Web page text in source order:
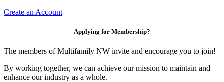
Create an Account
Applying for Membership?
The members of Multifamily NW invite and encourage you to join!
By working together, we can achieve our mission to maintain and
enhance our industry as a whole.